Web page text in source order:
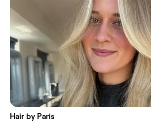
Hair by Paris